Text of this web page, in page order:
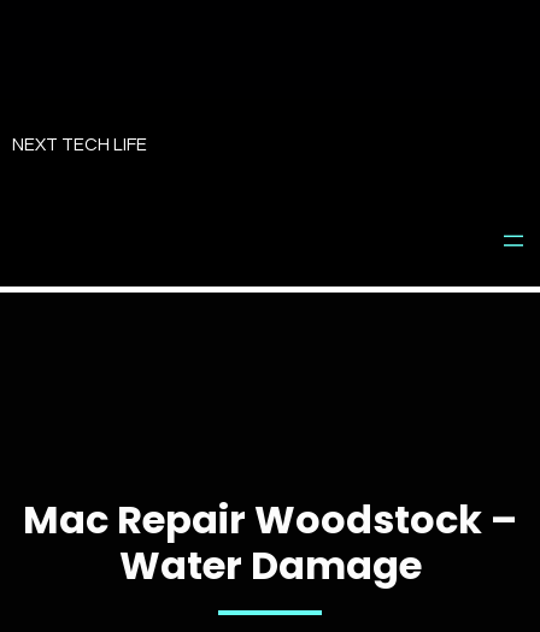
toNEXT TECH LIFE
Mac Repair Woodstock –
Water Damage